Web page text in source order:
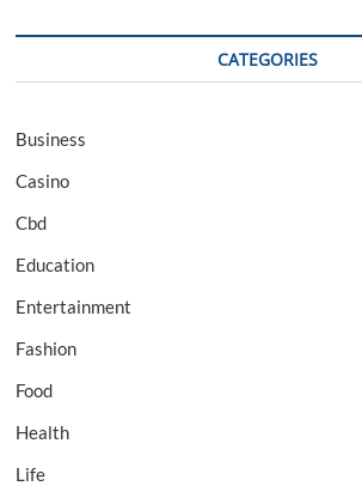
CATEGORIES
Business
Casino
Cbd
Education
Entertainment
Fashion
Food
Health
Life